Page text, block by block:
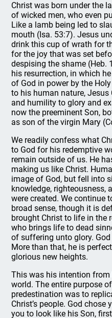
Christ was born under the
of wicked men, who even
Like a lamb being led to
mouth (Isa. 53:7). Jesus
drink this cup of wrath for
for the joy that was set
despising the shame (Heb.
his resurrection, in which
of God in power by the
to his human nature,
and humility to glory and
now the preeminent Son,
as son of the virgin Mary
We readily confess what
to God for his redemptive
remain outside of us. He
making us like Christ.
image of God, but fell into
knowledge, righteousness,
were created. We continue
broad sense, though it is
brought Christ to life in the
who brings life to dead
of suffering unto glory.
More than that, he is
glorious new heights.
This was his intention
world. The entire purpose
predestination was to
Christ’s people. God
you to look like his Son,